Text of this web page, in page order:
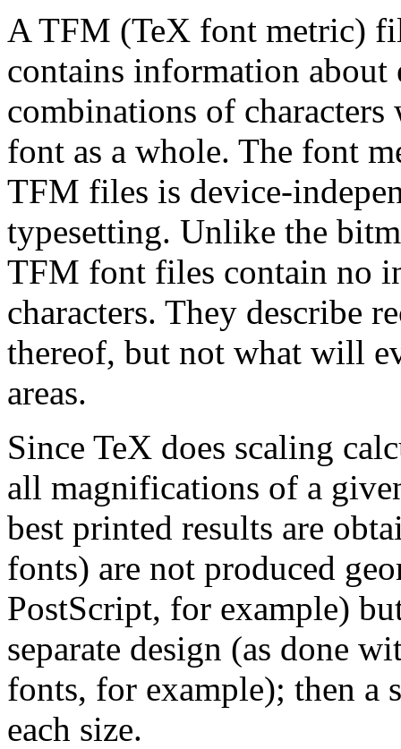
A TFM (TeX font metric)
contains information about
combinations of
font as a whole. The font
TFM files is device-
typesetting. Unlike the
TFM font files contain no
characters. They describe
thereof, but not what will
areas.
Since TeX does scaling
all magnifications of a
best printed results are
fonts) are not produced
PostScript, for example)
separate design (as done
fonts, for example); then a
each size.